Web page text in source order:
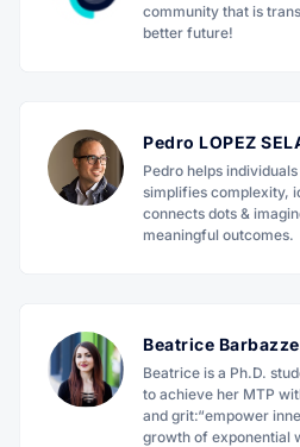
community that is
better future!
Pedro LOPEZ
Pedro helps
simplifies complexity,
connects dots &
meaningful outcomes.
Beatrice
Beatrice is a Ph.D.
to achieve her MTP
and grit:“empower
growth of exponential